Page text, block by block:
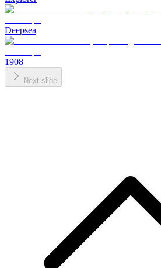
Deepsea
1908
Next slide